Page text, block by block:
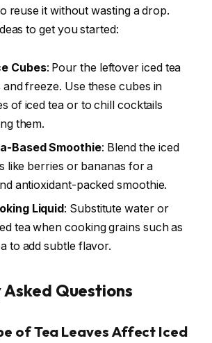
reuse it without wasting a drop.
to get you started:
Cubes: Pour the leftover iced tea
freeze. Use these cubes in
of iced tea or to chill cocktails
them.
Based Smoothie: Blend the iced
like berries or bananas for a
antioxidant-packed smoothie.
Liquid : Substitute water or
tea when cooking grains such as
to add subtle flavor.
Questions
of Tea Leaves Affect Iced